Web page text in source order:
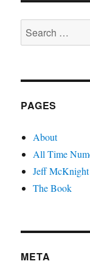
Search
for:
PAGES
About
All Time
Jeff McKnight
The Book
META